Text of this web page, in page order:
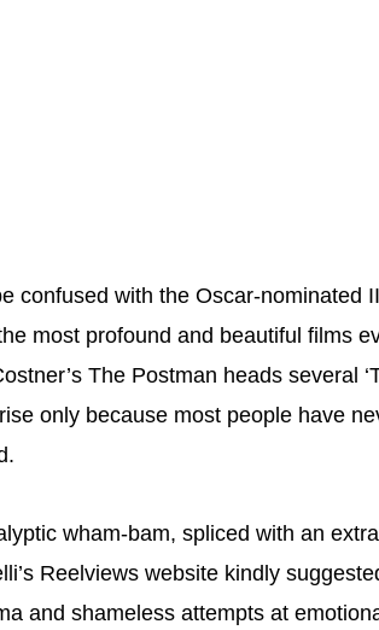
confused with the Oscar-nominated
most profound and beautiful films
The Postman heads several
only because most people have
wham-bam, spliced with an
Reelviews website kindly
and shameless attempts at